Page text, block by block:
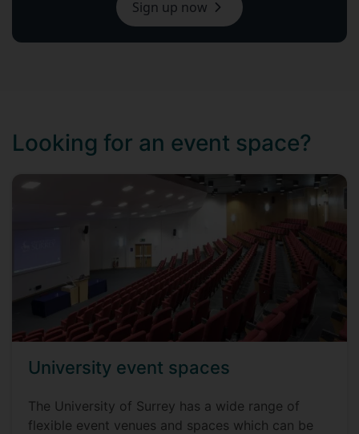
Sign up now
Looking for an event space?
University event spaces
The University of Surrey has a wide range of
flexible event venues and spaces which can be